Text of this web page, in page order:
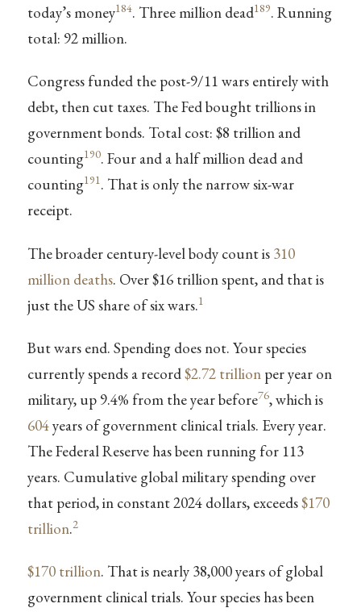
today’s money184. Three million dead189. Running
total: 92 million.
Congress funded the post-9/11 wars entirely with
debt, then cut taxes. The Fed bought trillions in
government bonds. Total cost: $8 trillion and
counting190. Four and a half million dead and
counting191. That is only the narrow six-war
receipt.
The broader century-level body count is 310
million deaths. Over $16 trillion spent, and that is
just the US share of six wars.1
But wars end. Spending does not. Your species
currently spends a record$2.72 trillionper year on
military, up 9.4% from the year before76, which is
604years of government clinical trials. Every year.
The Federal Reserve has been running for 113
years. Cumulative global military spending over
that period, in constant 2024 dollars, exceeds$170
trillion.2
$170 trillion. That is nearly 38,000 years of global
government clinical trials. Your species has been